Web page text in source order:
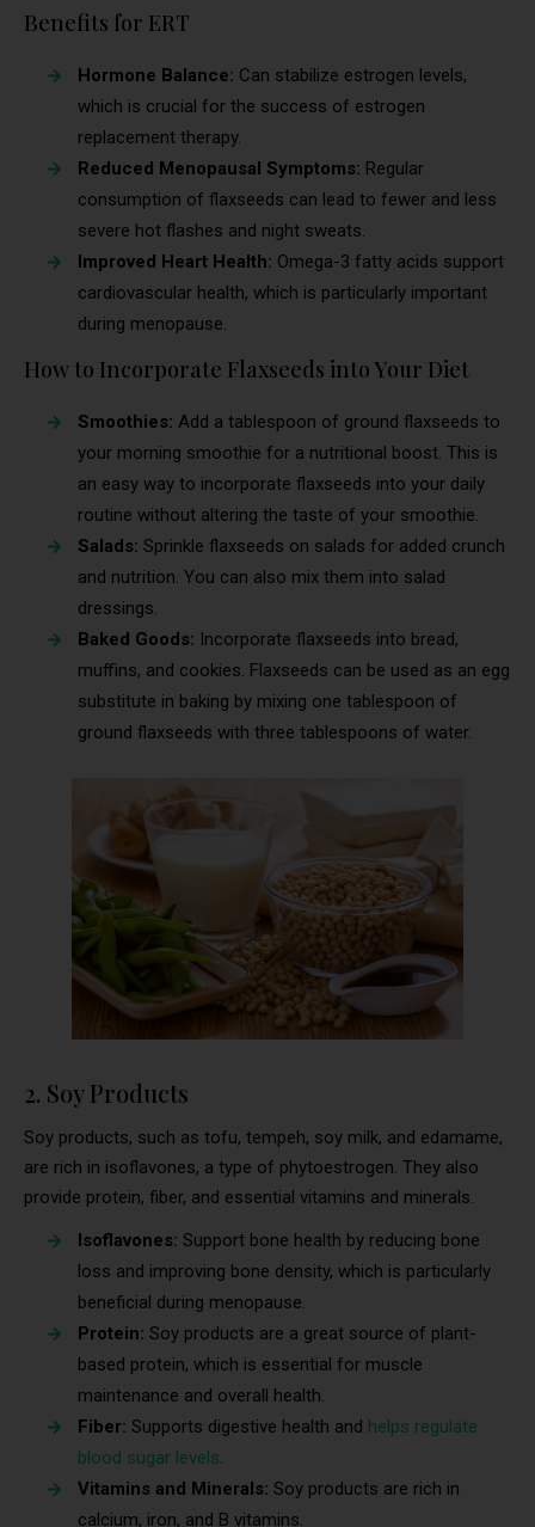
Benefits for ERT
Hormone Balance: Can stabilize estrogen levels,
which is crucial for the success of estrogen
replacement therapy.
Reduced Menopausal Symptoms: Regular
consumption of flaxseeds can lead to fewer and less
severe hot flashes and night sweats.
Improved Heart Health: Omega-3 fatty acids support
cardiovascular health, which is particularly important
during menopause.
How to Incorporate Flaxseeds into Your Diet
Smoothies: Add a tablespoon of ground flaxseeds to
your morning smoothie for a nutritional boost. This is
an easy way to incorporate flaxseeds into your daily
routine without altering the taste of your smoothie.
Salads: Sprinkle flaxseeds on salads for added crunch
and nutrition. You can also mix them into salad
dressings.
Baked Goods: Incorporate flaxseeds into bread,
muffins, and cookies. Flaxseeds can be used as an egg
substitute in baking by mixing one tablespoon of
ground flaxseeds with three tablespoons of water.
2. Soy Products
Soy products, such as tofu, tempeh, soy milk, and edamame,
are rich in isoflavones, a type of phytoestrogen. They also
provide protein, fiber, and essential vitamins and minerals.
Isoflavones: Support bone health by reducing bone
loss and improving bone density, which is particularly
beneficial during menopause.
Protein: Soy products are a great source of plant-
based protein, which is essential for muscle
maintenance and overall health.
Fiber: Supports digestive health and helps regulate
blood sugar levels
Vitamins and Minerals: Soy products are rich in
calcium, iron, and B vitamins.